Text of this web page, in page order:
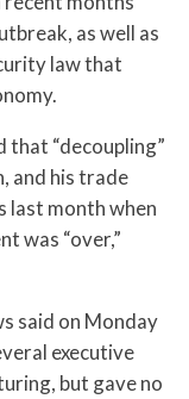
as well as
law that
that “decoupling”
and his trade
last month when
was “over,”
said on Monday
executive
but gave no